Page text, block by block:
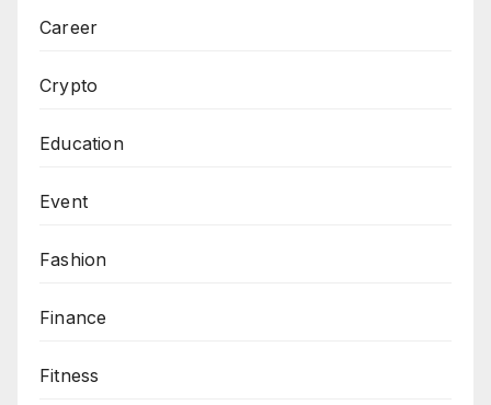
Career
Crypto
Education
Event
Fashion
Finance
Fitness